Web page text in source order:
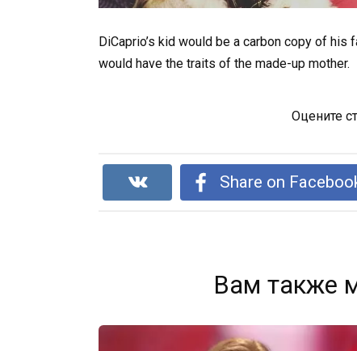
DiCaprio’s kid would be a carbon copy of
would have the traits of the made-up mother.
Оцените
Share on
Вам также